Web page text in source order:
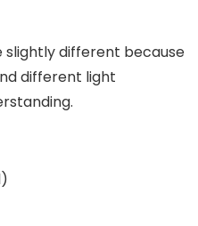
slightly different because
different light